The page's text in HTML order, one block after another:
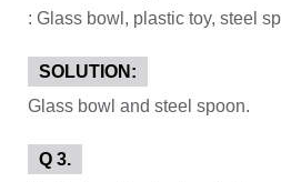
: Glass bowl, plastic toy, steel
SOLUTION:
Glass bowl and steel spoon.
Q 3.